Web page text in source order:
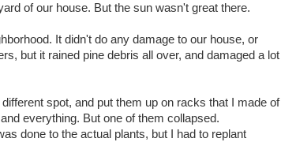
of our house. But the sun wasn't great there.
It didn't do any damage to our house, or
but it rained pine debris all over, and damaged a lot
spot, and put them up on racks that I made of
everything. But one of them collapsed.
done to the actual plants, but I had to replant